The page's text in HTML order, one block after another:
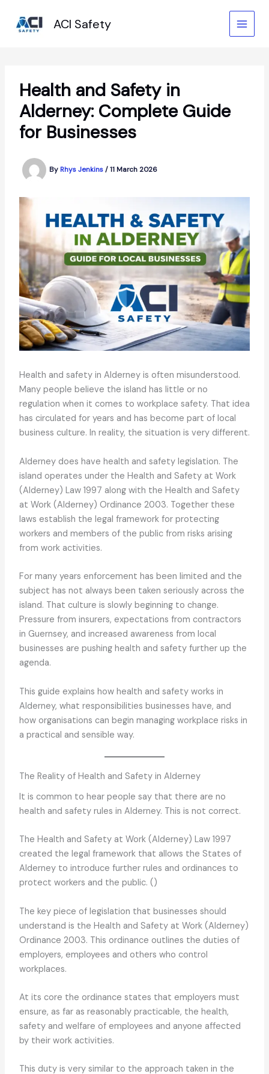
content
ACI Safety
Health and Safety in
Alderney: Complete Guide
for Businesses
By Rhys Jenkins/11 March 2026
Health and safety in Alderney is often misunderstood.
Many people believe the island has little or no
regulation when it comes to workplace safety. That idea
has circulated for years and has become part of local
business culture. In reality, the situation is very different.
Alderney does have health and safety legislation. The
island operates under the Health and Safety at Work
(Alderney) Law 1997 along with the Health and Safety
at Work (Alderney) Ordinance 2003. Together these
laws establish the legal framework for protecting
workers and members of the public from risks arising
from work activities.
For many years enforcement has been limited and the
subject has not always been taken seriously across the
island. That culture is slowly beginning to change.
Pressure from insurers, expectations from contractors
in Guernsey, and increased awareness from local
businesses are pushing health and safety further up the
agenda.
This guide explains how health and safety works in
Alderney, what responsibilities businesses have, and
how organisations can begin managing workplace risks in
a practical and sensible way.
The Reality of Health and Safety in Alderney
It is common to hear people say that there are no
health and safety rules in Alderney. This is not correct.
The Health and Safety at Work (Alderney) Law 1997
created the legal framework that allows the States of
Alderney to introduce further rules and ordinances to
protect workers and the public. ()
The key piece of legislation that businesses should
understand is the Health and Safety at Work (Alderney)
Ordinance 2003. This ordinance outlines the duties of
employers, employees and others who control
workplaces.
At its core the ordinance states that employers must
ensure, as far as reasonably practicable, the health,
safety and welfare of employees and anyone affected
by their work activities.
This duty is very similar to the approach taken in the